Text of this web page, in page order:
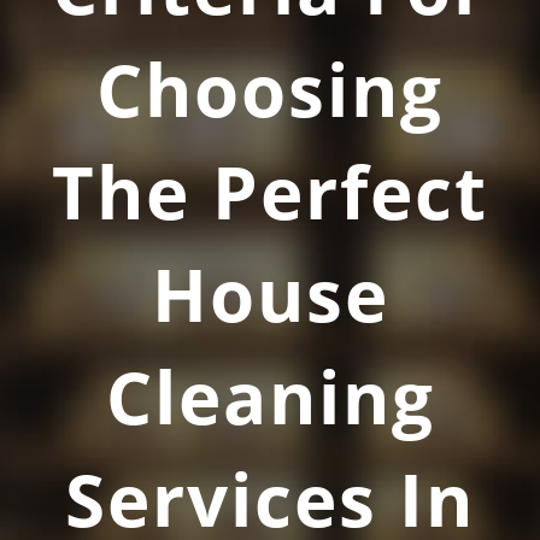
Choosing
The Perfect
House
Cleaning
Services In